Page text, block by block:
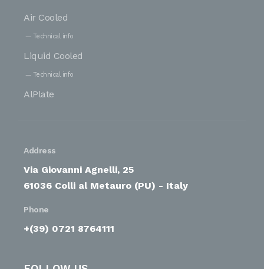
Air Cooled
Technical info
Liquid Cooled
Technical info
AlPlate
Address
Via Giovanni Agnelli, 25
61036 Colli al Metauro (PU) - Italy
Phone
+(39) 0721 8764111